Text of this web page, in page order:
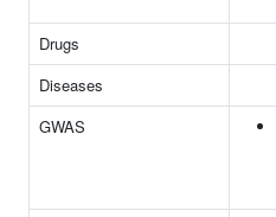
Drugs
Diseases
GWAS